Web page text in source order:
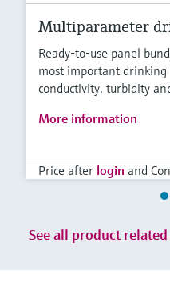
Multiparameter
Ready-to-use panel
most important
conductivity, turbidity
More information
Price after login and
See all product